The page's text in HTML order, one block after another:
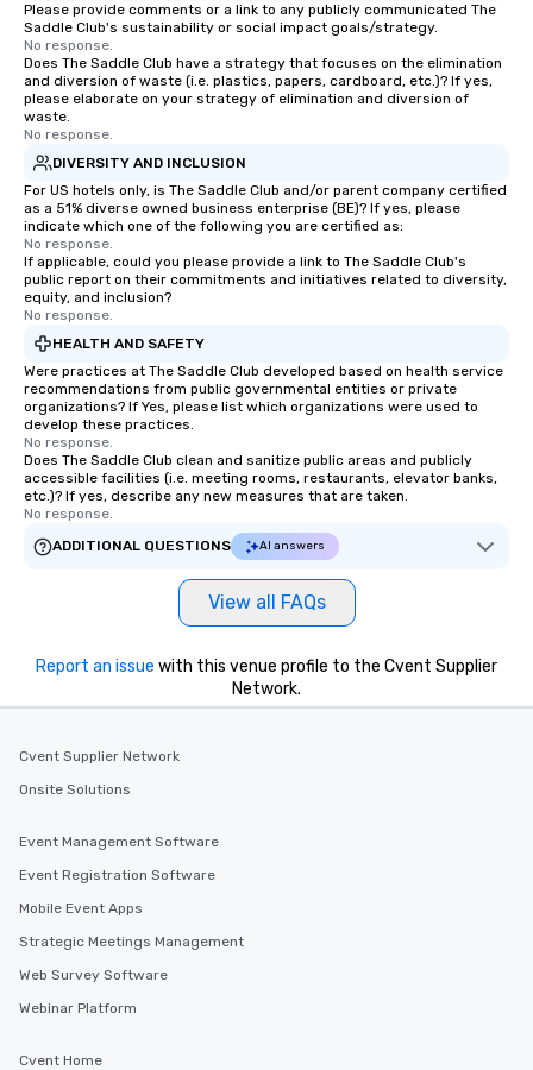
Please provide comments or a link to any publicly communicated The
Saddle Club's sustainability or social impact goals/strategy.
No response.
Does The Saddle Club have a strategy that focuses on the elimination
and diversion of waste (i.e. plastics, papers, cardboard, etc.)? If yes,
please elaborate on your strategy of elimination and diversion of
waste.
No response.
DIVERSITY AND INCLUSION
For US hotels only, is The Saddle Club and/or parent company certified
as a 51% diverse owned business enterprise (BE)? If yes, please
indicate which one of the following you are certified as:
No response.
If applicable, could you please provide a link to The Saddle Club's
public report on their commitments and initiatives related to diversity,
equity, and inclusion?
No response.
HEALTH AND SAFETY
Were practices at The Saddle Club developed based on health service
recommendations from public governmental entities or private
organizations? If Yes, please list which organizations were used to
develop these practices.
No response.
Does The Saddle Club clean and sanitize public areas and publicly
accessible facilities (i.e. meeting rooms, restaurants, elevator banks,
etc.)? If yes, describe any new measures that are taken.
No response.
ADDITIONAL QUESTIONS
AI answers
View all FAQs
Report an issue with this venue profile to the Cvent Supplier
Network.
Cvent Supplier Network
Onsite Solutions
Event Management Software
Event Registration Software
Mobile Event Apps
Strategic Meetings Management
Web Survey Software
Webinar Platform
Cvent Home